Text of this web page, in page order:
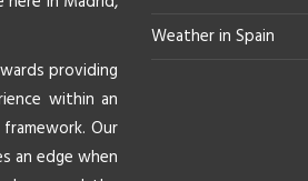
providing
within an
Our
an edge when
Weather in Spain